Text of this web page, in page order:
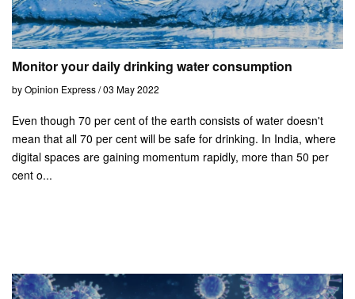
Monitor your daily drinking water consumption
by Opinion Express / 03 May 2022
Even though 70 per cent of the earth consists of water doesn't
mean that all 70 per cent will be safe for drinking. In India, where
digital spaces are gaining momentum rapidly, more than 50 per
cent o...